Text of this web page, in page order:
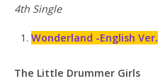
4th Single
Wonderland -English Ver.
The Little Drummer Girls